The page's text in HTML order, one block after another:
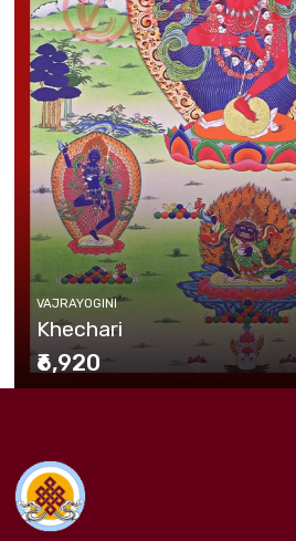
VAJRAYOGINI
Khechari
₹6,920